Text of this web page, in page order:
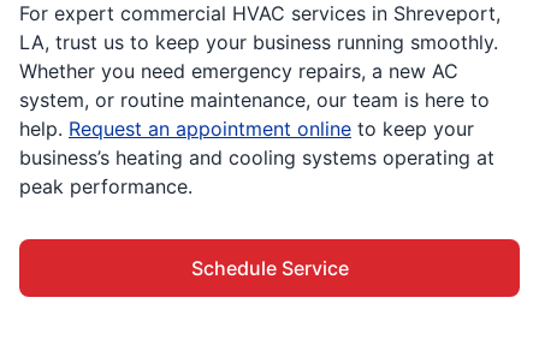
For expert commercial HVAC services in Shreveport,
LA, trust us to keep your business running smoothly.
Whether you need emergency repairs, a new AC
system, or routine maintenance, our team is here to
help. Request an appointment online to keep your
business’s heating and cooling systems operating at
peak performance.
Schedule Service